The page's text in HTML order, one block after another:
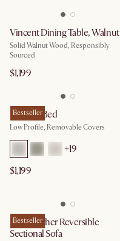
Vincent Dining Table, Walnut
Solid Walnut Wood, Responsibly
Sourced
$1,199
Bestseller
Dawson Bed
Low Profile, Removable Covers
+19
$1,199
Bestseller
Isaac Leather Reversible
Sectional Sofa